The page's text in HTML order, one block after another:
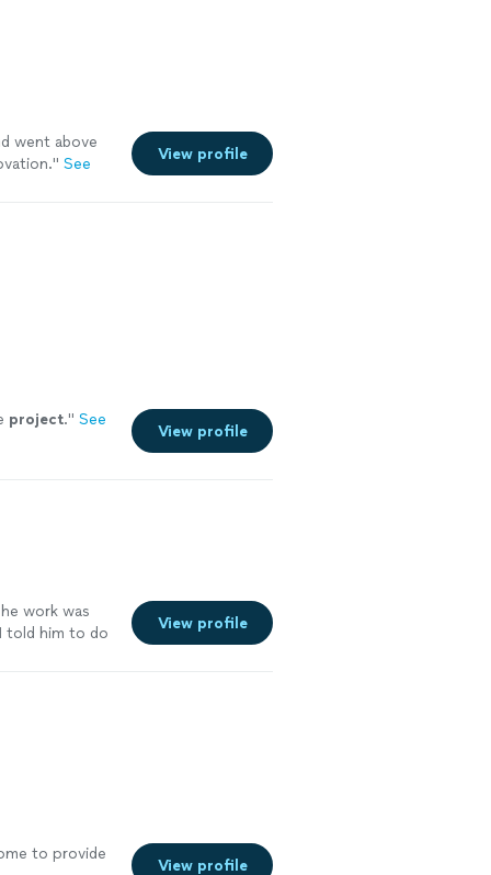
went above
" See
View profile
project." See
View profile
work was
told him to do
View profile
to provide
View profile